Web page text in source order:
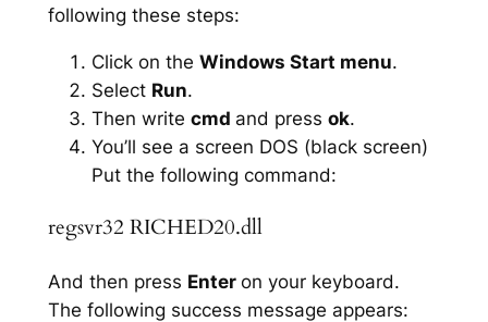
following these steps:
Click on the Windows Start menu.
Select Run.
Then write cmd and press ok.
You’ll see a screen DOS (black screen)
Put the following command:
regsvr32 RICHED20.dll
And then press Enter on your keyboard.
The following success message appears: